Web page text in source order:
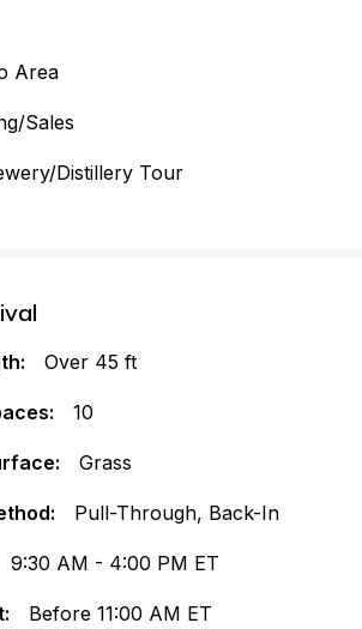
Area
Sales
Distillery Tour
Over 45 ft
10
Grass
Pull-Through, Back-In
9:30 AM - 4:00 PM ET
Before 11:00 AM ET